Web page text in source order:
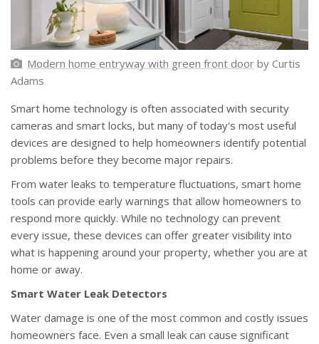
Modern home entryway with green front doorby Curtis
Adams
Smart home technology is often associated with security
cameras and smart locks, but many of today's most useful
devices are designed to help homeowners identify potential
problems before they become major repairs.
From water leaks to temperature fluctuations, smart home
tools can provide early warnings that allow homeowners to
respond more quickly. While no technology can prevent
every issue, these devices can offer greater visibility into
what is happening around your property, whether you are at
home or away.
Smart Water Leak Detectors
Water damage is one of the most common and costly issues
homeowners face. Even a small leak can cause significant